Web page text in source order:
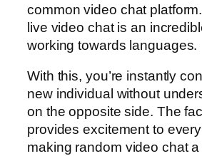
common video chat
live video chat is an
working towards languages.
With this, you’re instantly
new individual without
on the opposite side. The
provides excitement to
making random video chat